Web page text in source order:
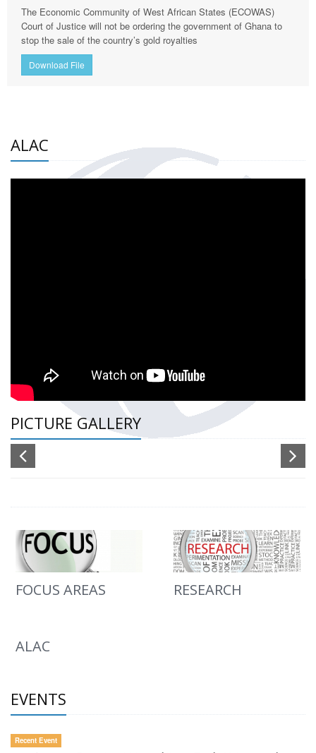
The Economic Community of West African States (ECOWAS)
Court of Justice will not be ordering the government of Ghana to
stop the sale of the country’s gold royalties
Download File
ALAC
PICTURE GALLERY
FOCUS AREAS RESEARCH
ALAC
EVENTS
Recent Event